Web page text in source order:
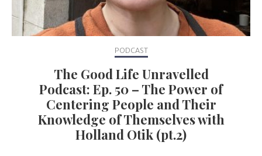
PODCAST
The Good Life Unravelled
Podcast: Ep. 50 – The Power of
Centering People and Their
Knowledge of Themselves with
Holland Otik (pt.2)